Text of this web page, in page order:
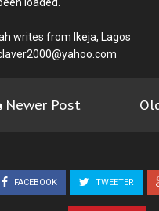
writes from Ikeja, Lagos
Newer Post
FACEBOOK TWEETER